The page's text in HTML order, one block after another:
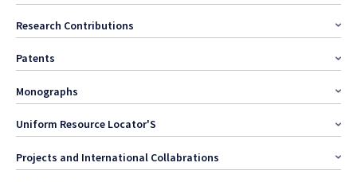
Research Contributions
Patents
Monographs
Uniform Resource Locator'S
Projects and International Collabrations